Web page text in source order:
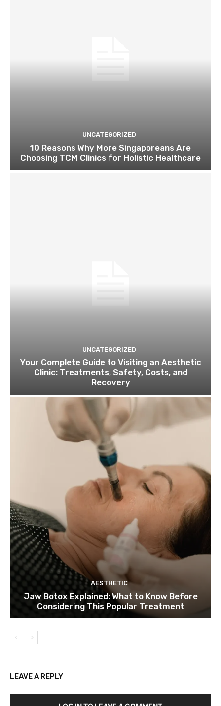
UNCATEGORIZED
10 Reasons Why More Singaporeans Are
Choosing TCM Clinics for Holistic Healthcare
UNCATEGORIZED
Your Complete Guide to Visiting an Aesthetic
Clinic: Treatments, Safety, Costs, and
Recovery
AESTHETIC
Jaw Botox Explained: What to Know Before
Considering This Popular Treatment
LEAVE A REPLY